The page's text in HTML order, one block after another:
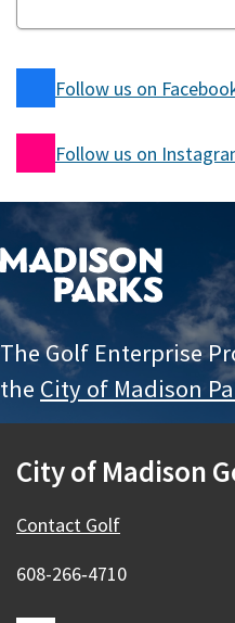
Follow us on
Follow us on
The Golf Enterprise
the City of Madison
City of Madison
Contact Golf
608-266‑4710